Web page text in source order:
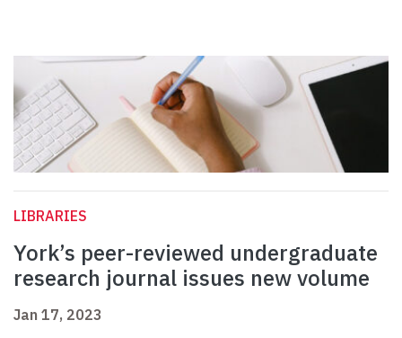
LIBRARIES
York’s peer-reviewed undergraduate
research journal issues new volume
Jan 17, 2023